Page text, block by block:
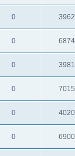
0
0
0
0
0
0